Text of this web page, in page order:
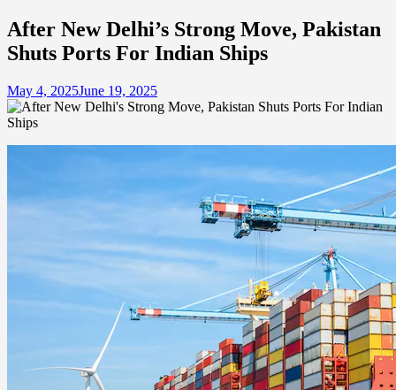
After New Delhi’s Strong Move, Pakistan
Shuts Ports For Indian Ships
May 4, 2025June 19, 2025